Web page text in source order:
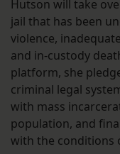
Hutson will take
jail that has been
violence,
and in-custody
platform, she
criminal legal
with mass
population, and
with the conditions